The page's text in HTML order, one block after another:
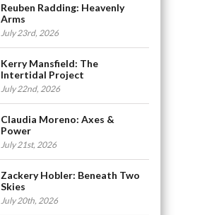
Reuben Radding: Heavenly
Arms
July 23rd, 2026
Kerry Mansfield: The
Intertidal Project
July 22nd, 2026
Claudia Moreno: Axes &
Power
July 21st, 2026
Zackery Hobler: Beneath Two
Skies
July 20th, 2026